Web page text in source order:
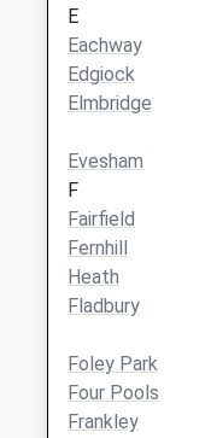
E
Eachway
Edgiock
Elmbridge
Evesham
F
Fairfield
Fernhill
Heath
Fladbury
Foley Park
Four Pools
Frankley